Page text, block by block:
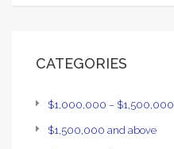
CATEGORIES
$1,000,000 – $1,500,000
$1,500,000 and above